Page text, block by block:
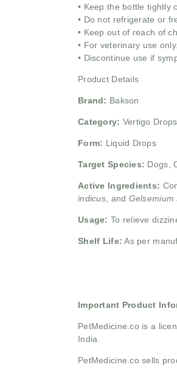
• Keep the bottle tightly
• Do not refrigerate or
• Keep out of reach of
• For veterinary use only.
• Discontinue use if
Product Details
Brand: Bakson
Category: Vertigo
Form: Liquid Drops
Target Species: Dogs,
Active Ingredients:
indicus, and Gelsemium
Usage: To relieve
Shelf Life: As per
Important Product
PetMedicine.co is a
India.
PetMedicine.co sells